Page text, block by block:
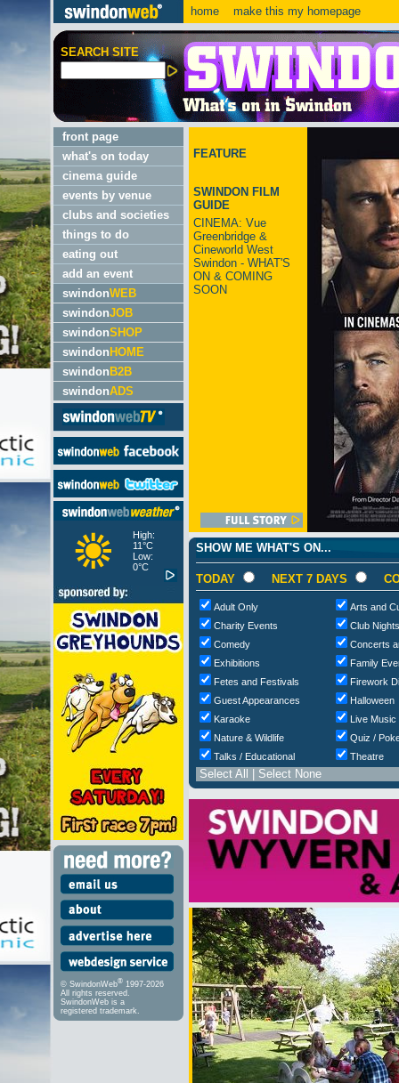
home make this my homepage
SEARCH SITE
front page
what's on today
cinema guide
events by venue
clubs and societies
things to do
eating out
add an event
swindonWEB
swindonJOB
swindonSHOP
swindon HOME
swindon B2B
swindonADS
High:
11°C
Low:
0°C
© SwindonWeb® 1997-2026
All rights reserved.
SwindonWeb is a
registered trademark.
FEATURE
SWINDON FILM
GUIDE
CINEMA: Vue
Greenbridge &
Cineworld West
Swindon - WHAT'S
ON & COMING
SOON
SHOW ME WHAT'S ON...
TODAY NEXT 7 DAYS
Adult Only
Arts and
Charity Events
Club
Comedy
Concerts
Exhibitions
Family
Fetes and Festivals
Firework
Guest Appearances
Halloween
Karaoke
Live Music
Nature & Wildlife
Quiz /
Talks / Educational
Theatre
Select All Select None